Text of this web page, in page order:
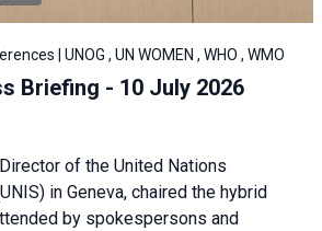
| UNOG , UN WOMEN , WHO , WMO
Briefing - 10 July 2026
of the United Nations
in Geneva, chaired the hybrid
by spokespersons and